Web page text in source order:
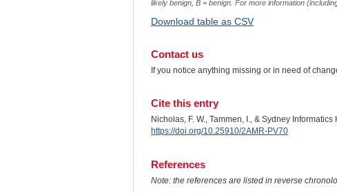
likely benign, B = benign. For more information
Download table as CSV
Contact us
If you notice anything missing or in need of
Cite this entry
Nicholas, F. W., Tammen, I., & Sydney
https://doi.org/10.25910/2AMR-PV70
References
Note: the references are listed in reverse